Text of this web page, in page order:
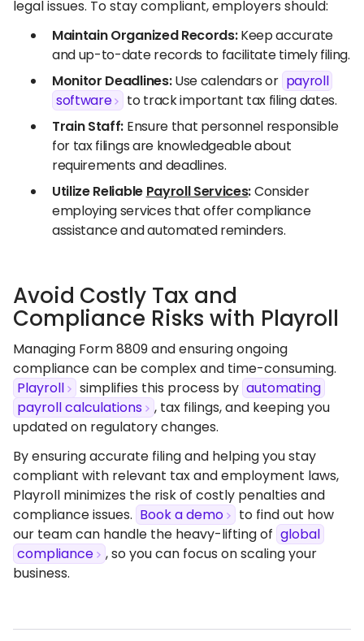
legal issues. To stay compliant, employers should:​
Maintain Organized Records:Keep accurate
and up-to-date records to facilitate timely filing.​
Monitor Deadlines:Use calendars or payroll
software
to track important tax filing dates.​
Train Staff: Ensure that personnel responsible
for tax filings are knowledgeable about
requirements and deadlines.​
Utilize Reliable Payroll Services:Consider
employing services that offer compliance
assistance and automated reminders.
Avoid Costly Tax and
Compliance Risks with Playroll
Managing Form 8809 and ensuring ongoing
compliance can be complex and time-consuming.
Playroll
simplifies this process by automating
payroll calculations
, tax filings, and keeping you
updated on regulatory changes.​
By ensuring accurate filing and helping you stay
compliant with relevant tax and employment laws,
Playroll minimizes the risk of costly penalties and
compliance issues. Book a demo
to find out how
our team can handle the heavy-lifting of global
compliance
, so you can focus on scaling your
business.